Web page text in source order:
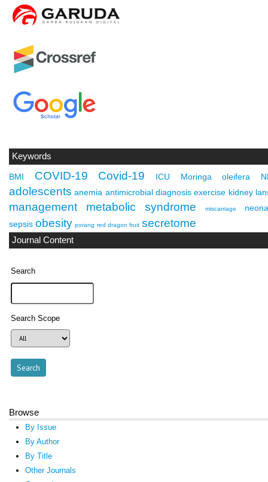
Keywords
BMI COVID-19 Covid-19 ICU Moringa oleifera
adolescents anemia antimicrobial diagnosis exercise kidney
management metabolic syndrome miscarriage
sepsis obesity porang red dragon fruit secretome
Journal Content
Search
Search Scope
Browse
By Issue
By Author
By Title
Other Journals